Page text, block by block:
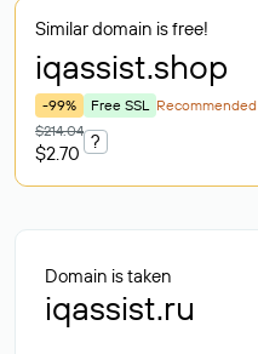
Similar domain is free!
iqassist.shop
-99% Free SSL Recommended
$214.04
$2.70
?
Domain is taken
iqassist.ru